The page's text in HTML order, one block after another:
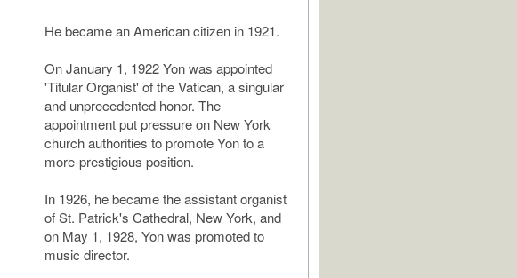
He became an American citizen in 1921.
On January 1, 1922 Yon was appointed
'Titular Organist' of the Vatican, a singular
and unprecedented honor. The
appointment put pressure on New York
church authorities to promote Yon to a
more-prestigious position.
In 1926, he became the assistant organist
of St. Patrick's Cathedral, New York, and
on May 1, 1928, Yon was promoted to
music director.